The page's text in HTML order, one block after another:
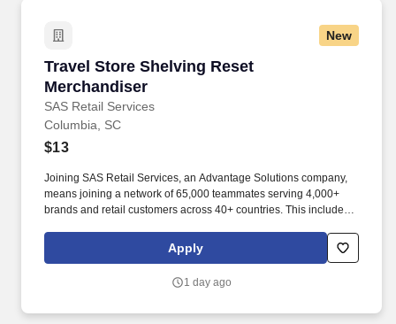
New
Travel Store Shelving Reset
Merchandiser
SAS Retail Services
Travel Store Shelving Reset Merchandiser
Columbia, SC
$13
Joining SAS Retail Services, an Advantage Solutions company,
means joining a network of 65,000 teammates serving 4,000+
brands and retail customers across 40+ countries. This includes
rotation, and tracking inventory to ensure that stores and
suppliers maximize sales opportunities.
Apply
1 day ago